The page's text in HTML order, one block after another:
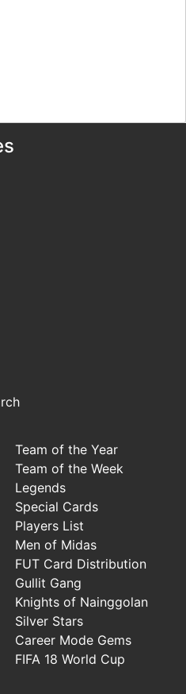
Team of the Year
Team of the Week
Legends
Special Cards
Players List
Men of Midas
FUT Card Distribution
Gullit Gang
Knights of Nainggolan
Silver Stars
Career Mode Gems
FIFA 18 World Cup